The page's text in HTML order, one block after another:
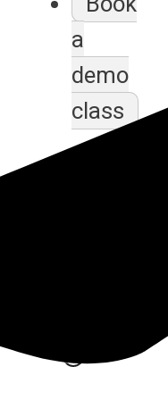
a
demo
class